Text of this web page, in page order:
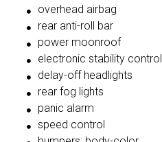
overhead airbag
rear anti-roll bar
power moonroof
electronic stability control
delay-off headlights
rear fog lights
panic alarm
speed control